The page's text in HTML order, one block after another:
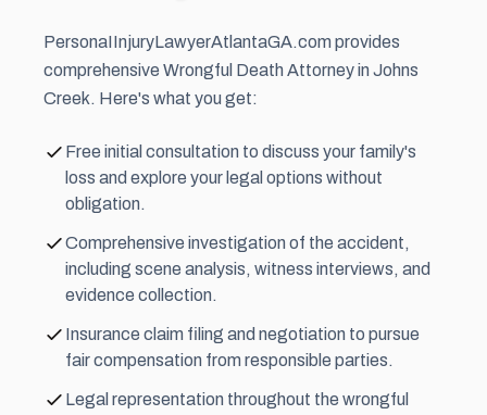
PersonaIInjuryLawyerAtlantaGA.com provides
comprehensive Wrongful Death Attorney in Johns
Creek. Here's what you get:
Free initial consultation to discuss your family's
loss and explore your legal options without
obligation.
Comprehensive investigation of the accident,
including scene analysis, witness interviews, and
evidence collection.
Insurance claim filing and negotiation to pursue
fair compensation from responsible parties.
Legal representation throughout the wrongful